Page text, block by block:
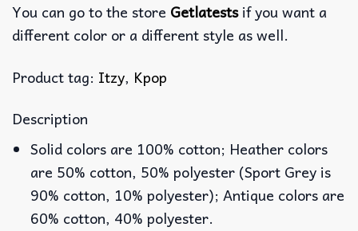
You can go to the store Getlatestsif you want a
different color or a different style as well.
Product tag: Itzy, Kpop
Description
Solid colors are 100% cotton; Heather colors
are 50% cotton, 50% polyester (Sport Grey is
90% cotton, 10% polyester); Antique colors are
60% cotton, 40% polyester.